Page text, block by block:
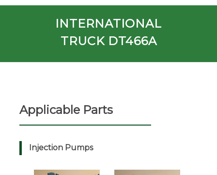
INTERNATIONAL
TRUCK DT466A
Applicable Parts
Injection Pumps